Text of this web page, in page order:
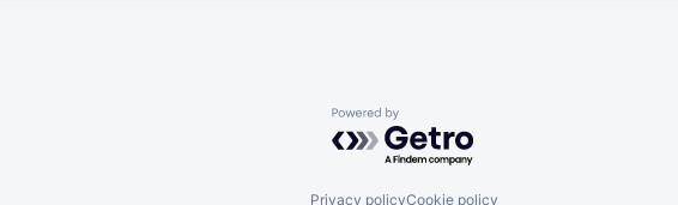
Powered by Getro.com
Privacy policyCookie policy